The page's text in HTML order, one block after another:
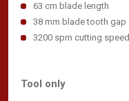
63 cm blade length
38 mm blade tooth gap
3200 spm cutting speed
Tool only